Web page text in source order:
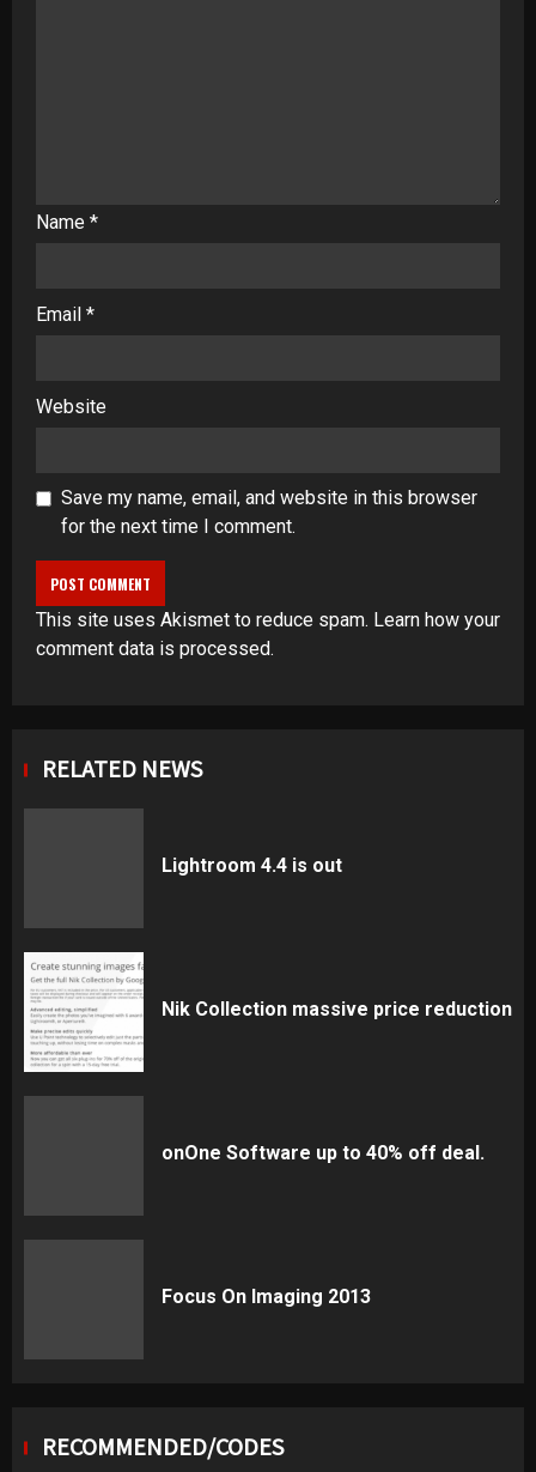
Name *
Email *
Website
Save my name, email, and website in this browser
for the next time I comment.
This site uses Akismet to reduce spam. Learn how your
comment data is processed.
RELATED NEWS
Lightroom 4.4 is out
Nik Collection massive price reduction
onOne Software up to 40% off deal.
Focus On Imaging 2013
RECOMMENDED/CODES